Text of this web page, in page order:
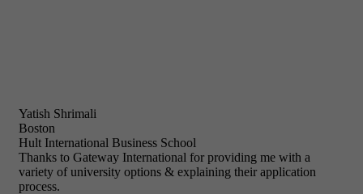
Yatish Shrimali
Boston
Hult International Business School
Thanks to Gateway International for providing me with a
variety of university options & explaining their application
process.